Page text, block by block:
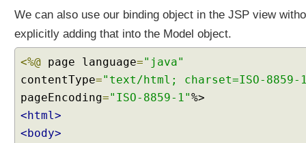
t
r
s
C
o
o
We can also use our binding object in the JSP view
explicitly adding that into the Model object.
<%@ page language="java"
contentType="text/html; charset=ISO-8859-
pageEncoding="ISO-8859-1"
<html>
<body>